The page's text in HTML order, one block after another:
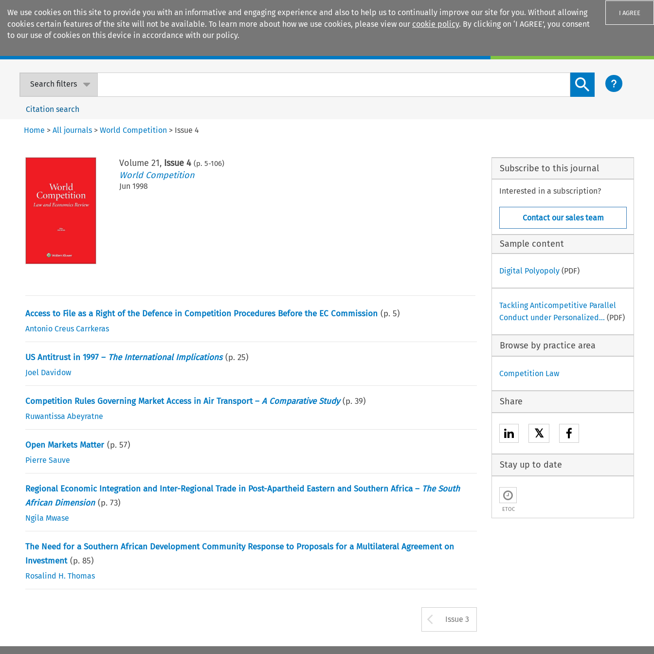
We use cookies on this site to provide you with an informative and engaging experience and also to help us to continually improve our site for you. Without allowing
cookies certain features of the site will not be available. To learn more about how we use cookies, please view our cookie policy. By clicking on ‘I AGREE’, you consent
to our use of cookies on this device in accordance with our policy.
I AGREE
Search filters
Search content button
Citation search
Home >All journals >World Competition > Issue 4
Volume 21, Issue 4 (p. 5-106)
World Competition
Jun 1998
Access to File as a Right of the Defence in Competition Procedures Before the EC Commission (p.5)
Antonio Creus Carrkeras
US Antitrust in 1997 – The International Implications (p.25)
Joel Davidow
Competition Rules Governing Market Access in Air Transport –A Comparative Study (p.39)
Ruwantissa Abeyratne
Open Markets Matter (p.57)
Pierre Sauve
Regional Economic Integration and Inter-Regional Trade in Post-Apartheid Eastern and Southern Africa – The South
African Dimension (p.73)
Ngila Mwase
The Need for a Southern African Development Community Response to Proposals for a Multilateral Agreement on
Investment (p.85)
Rosalind H. Thomas
Arrow button used to open the
Issue 3
Subscribe to this journal
Interested in a subscription?
Contact our sales team
Sample content
Digital Polyopoly(PDF)
Tackling Anticompetitive Parallel
Conduct under Personalized... (PDF)
Browse by practice area
Competition Law
Share
𝕏
Stay up to date
ETOC